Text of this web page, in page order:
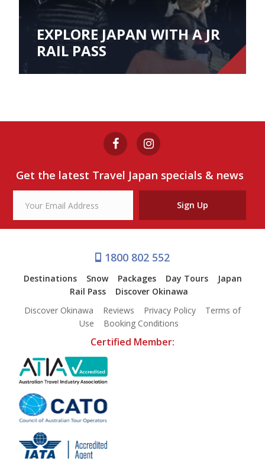
EXPLORE JAPAN WITH A JR
RAIL PASS
Get the latest Travel Japan specials & news
Sign Up
1800 802 552
Destinations Snow Packages Day Tours
Japan
Rail Pass
Discover Okinawa
Discover Okinawa
Reviews Privacy Policy
Terms of
Use
Booking Conditions
Certified Member: